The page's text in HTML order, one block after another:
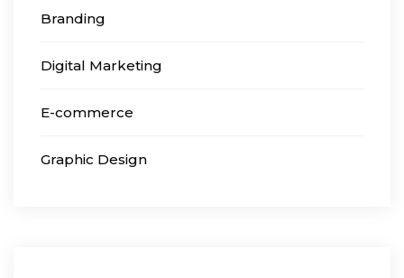
Branding
Digital Marketing
E-commerce
Graphic Design